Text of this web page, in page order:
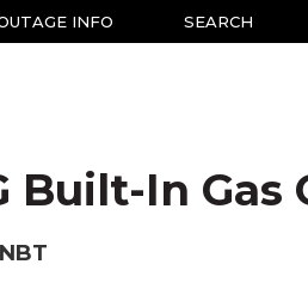
INFO SEARCH
Built-In Gas